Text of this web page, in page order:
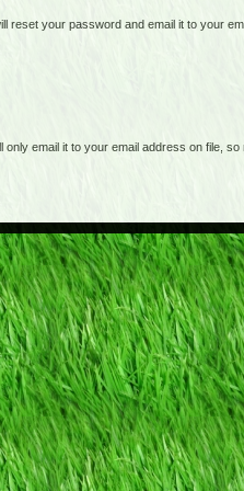
your password and email it to your
email it to your email address on file, so